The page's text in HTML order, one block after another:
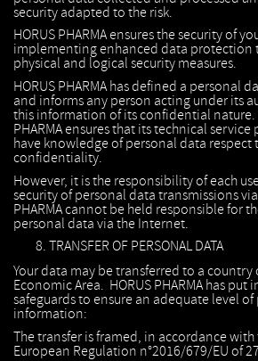
security adapted to the risk.
HORUS PHARMA ensures the security of
implementing enhanced data protection
physical and logical security measures.
HORUS PHARMA has defined a personal
and informs any person acting under its
this information of its confidential nature.
PHARMA ensures that its technical
have knowledge of personal data respect
confidentiality.
However, it is the responsibility of each
security of personal data transmissions
PHARMA cannot be held responsible for
personal data via the Internet.
TRANSFER OF PERSONAL DATA
Your data may be transferred to a
Economic Area. HORUS PHARMA has
safeguards to ensure an adequate level
information:
The transfer is framed, in accordance
European Regulation n°2016/679/EU of